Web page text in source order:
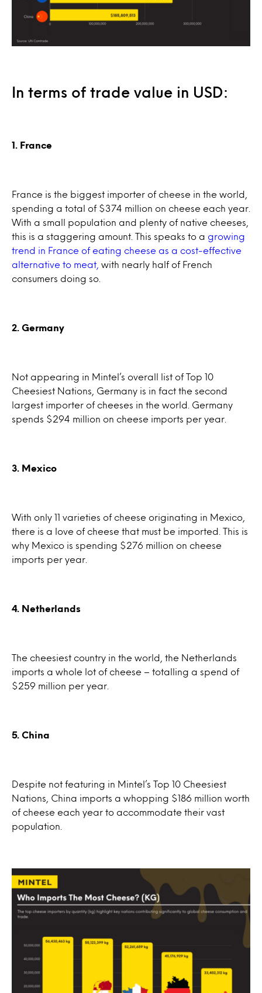
In terms of trade value in USD:
1. France
France is the biggest importer of cheese in the world,
spending a total of $374 million on cheese each year.
With a small population and plenty of native cheeses,
this is a staggering amount. This speaks to a growing
trend in France of eating cheese as a cost-effective
alternative to meat,
with nearly half of French
consumers doing so.
2. Germany
Not appearing in Mintel’s overall list of Top 10
Cheesiest Nations, Germany is in fact the second
largest importer of cheeses in the world. Germany
spends $294 million on cheese imports per year.
3. Mexico
With only 11 varieties of cheese originating in Mexico,
there is a love of cheese that must be imported. This is
why Mexico is spending $276 million on cheese
imports per year.
4. Netherlands
The cheesiest country in the world, the Netherlands
imports a whole lot of cheese – totalling a spend of
$259 million per year.
5. China
Despite not featuring in Mintel’s Top 10 Cheesiest
Nations, China imports a whopping $186 million worth
of cheese each year to accommodate their vast
population.